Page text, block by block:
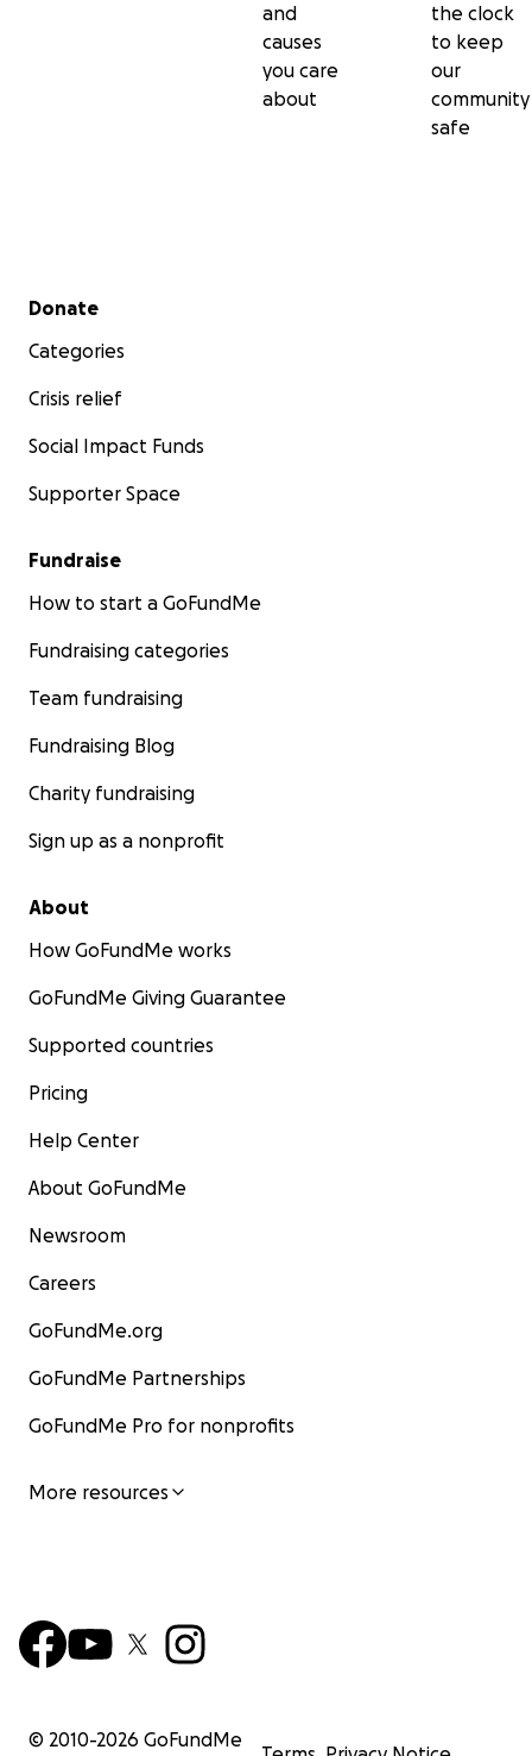
and
causes
you care
about
the clock
to keep
our
community
safe
Secondary menu
Donate
Categories
Crisis relief
Social Impact Funds
Supporter Space
Fundraise
How to start a GoFundMe
Fundraising categories
Team fundraising
Fundraising Blog
Charity fundraising
Sign up as a nonprofit
About
How GoFundMe works
GoFundMe Giving Guarantee
Supported countries
Pricing
Help Center
About GoFundMe
Newsroom
Careers
GoFundMe.org
GoFundMe Partnerships
GoFundMe Pro for nonprofits
More resources
© 2010-2026 GoFundMe